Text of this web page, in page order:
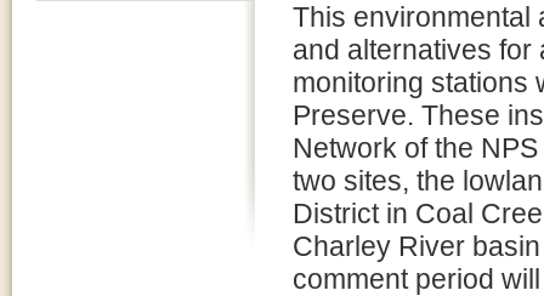
This environmental
and alternatives for
monitoring stations
Preserve. These
Network of the
two sites, the
District in Coal
Charley River
comment period